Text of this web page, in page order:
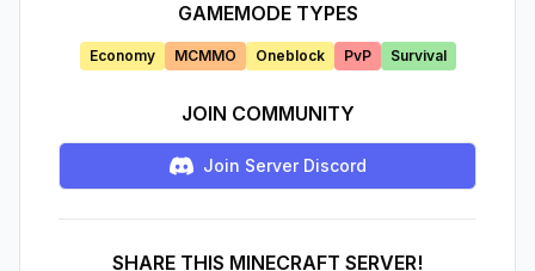
GAMEMODE TYPES
Economy MCMMO Oneblock PvP Survival
JOIN COMMUNITY
Join Server Discord
SHARE THIS MINECRAFT SERVER!